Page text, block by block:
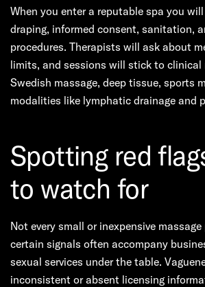
When you enter a reputable spa you
draping, informed consent, sanitation,
procedures. Therapists will ask about
limits, and sessions will stick to clinical
Swedish massage, deep tissue, sports
modalities like lymphatic drainage and
Spotting red
to watch for
Not every small or inexpensive
certain signals often accompany
sexual services under the table.
inconsistent or absent licensing